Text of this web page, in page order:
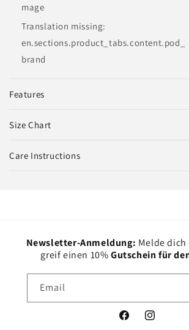
mage
Translation missing:
en.sections.product_tabs.content.pod_
brand
Features
Size Chart
Care Instructions
Newsletter-Anmeldung: Melde
greif einen 10%Gutschein für
Email
FacebookInstagram